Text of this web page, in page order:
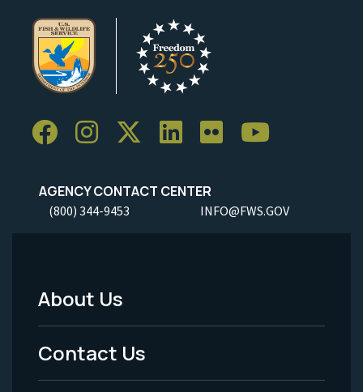
AGENCY CONTACT CENTER
(800) 344-9453 INFO@FWS.GOV
Footer
Menu
-
About Us
Contact Us